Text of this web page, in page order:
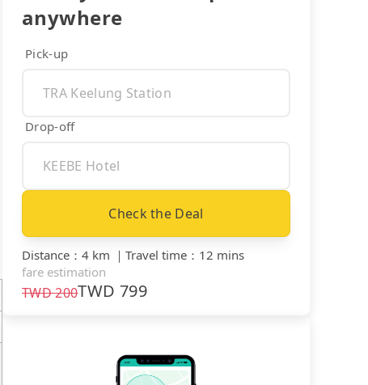
anywhere
Pick-up
Drop-off
Check the Deal
Distance ： 4 km ｜ Travel time ： 12 mins
fare estimation
TWD200TWD 799